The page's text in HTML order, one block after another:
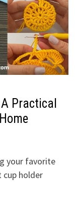
Practical
your favorite
cup holder